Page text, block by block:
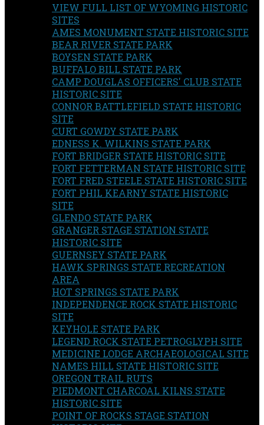
VIEW FULL LIST OF WYOMING HISTORIC
SITES
AMES MONUMENT STATE HISTORIC SITE
BEAR RIVER STATE PARK
BOYSEN STATE PARK
BUFFALO BILL STATE PARK
CAMP DOUGLAS OFFICERS' CLUB STATE
HISTORIC SITE
CONNOR BATTLEFIELD STATE HISTORIC
SITE
CURT GOWDY STATE PARK
EDNESS K. WILKINS STATE PARK
FORT BRIDGER STATE HISTORIC SITE
FORT FETTERMAN STATE HISTORIC SITE
FORT FRED STEELE STATE HISTORIC SITE
FORT PHIL KEARNY STATE HISTORIC
SITE
GLENDO STATE PARK
GRANGER STAGE STATION STATE
HISTORIC SITE
GUERNSEY STATE PARK
HAWK SPRINGS STATE RECREATION
AREA
HOT SPRINGS STATE PARK
INDEPENDENCE ROCK STATE HISTORIC
SITE
KEYHOLE STATE PARK
LEGEND ROCK STATE PETROGLYPH SITE
MEDICINE LODGE ARCHAEOLOGICAL SITE
NAMES HILL STATE HISTORIC SITE
OREGON TRAIL RUTS
PIEDMONT CHARCOAL KILNS STATE
HISTORIC SITE
POINT OF ROCKS STAGE STATION